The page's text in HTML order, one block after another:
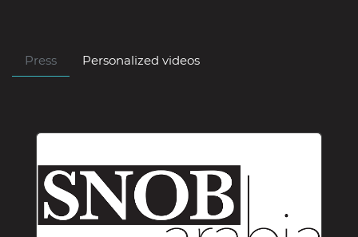
Press Personalized videos